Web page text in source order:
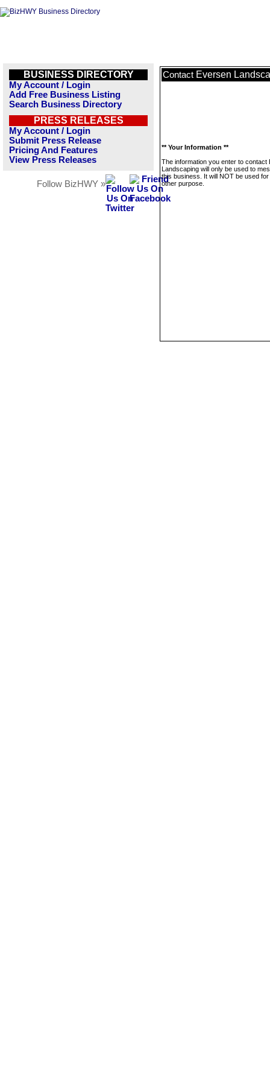
BUSINESS DIRECTORY
My Account / Login
Add Free Business Listing
Search Business Directory
PRESS RELEASES
My Account / Login
Submit Press Release
Pricing And Features
View Press Releases
Follow BizHWY »
Contact Eversen
** Your Information **
The information you enter to contact
Landscaping will only be used to
this business. It will NOT be used
other purpose.